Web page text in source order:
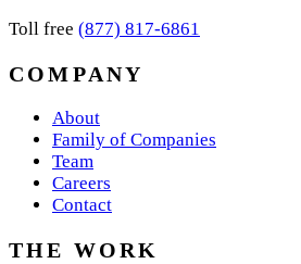
Toll free (877) 817-6861
COMPANY
About
Family of Companies
Team
Careers
Contact
THE WORK